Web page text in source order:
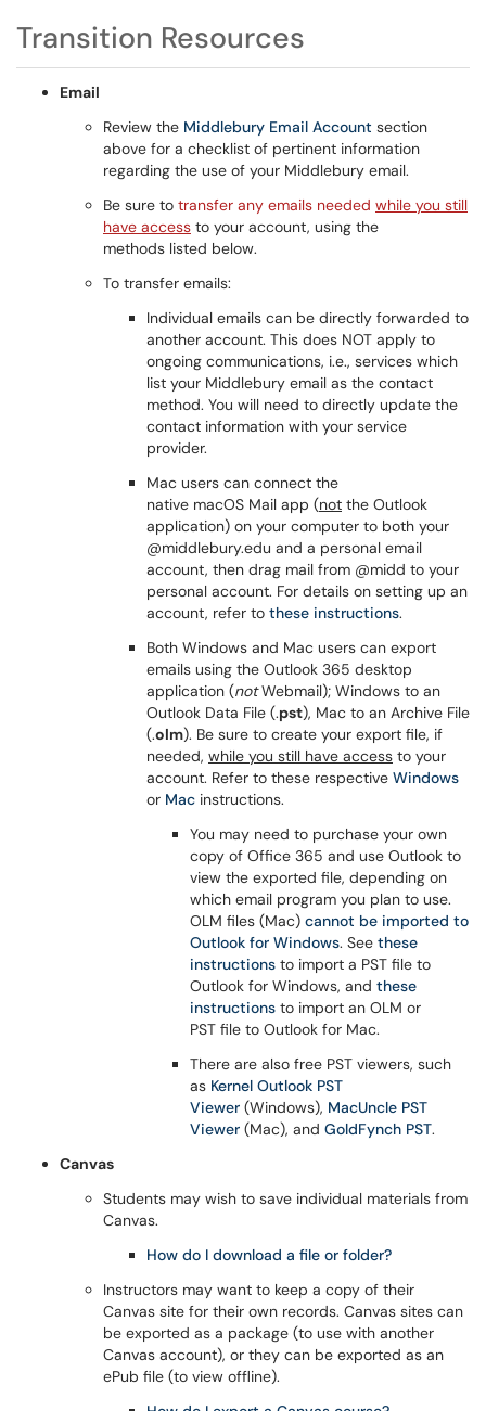
Transition Resources
Email
Review the Middlebury Email Account section
above for a checklist of pertinent information
regarding the use of your Middlebury email.
Be sure to transfer any emails needed while you still
have access to your account, using the
methods listed below.
To transfer emails:
Individual emails can be directly forwarded to
another account. This does NOT apply to
ongoing communications, i.e., services which
list your Middlebury email as the contact
method. You will need to directly update the
contact information with your service
provider.
Mac users can connect the
native macOS Mail app (not the Outlook
application) on your computer to both your
@middlebury.edu and a personal email
account, then drag mail from @midd to your
personal account. For details on setting up an
account, refer to these instructions.
Both Windows and Mac users can export
emails using the Outlook 365 desktop
application (notWebmail); Windows to an
Outlook Data File (.pst), Mac to an Archive File
(.olm). Be sure to create your export file, if
needed, while you still have access to your
account. Refer to these respective Windows
or Mac instructions.
You may need to purchase your own
copy of Office 365 and use Outlook to
view the exported file, depending on
which email program you plan to use.
OLM files (Mac) cannot be imported to
Outlook for Windows. See these
instructions to import a PST file to
Outlook for Windows, and these
instructions to import an OLM or
PST file to Outlook for Mac.
There are also free PST viewers, such
as Kernel Outlook PST
Viewer (Windows), MacUncle PST
Viewer (Mac), and GoldFynch PST.
Canvas
Students may wish to save individual materials from
Canvas.
How do I download a file or folder?
Instructors may want to keep a copy of their
Canvas site for their own records. Canvas sites can
be exported as a package (to use with another
Canvas account), or they can be exported as an
ePub file (to view offline).